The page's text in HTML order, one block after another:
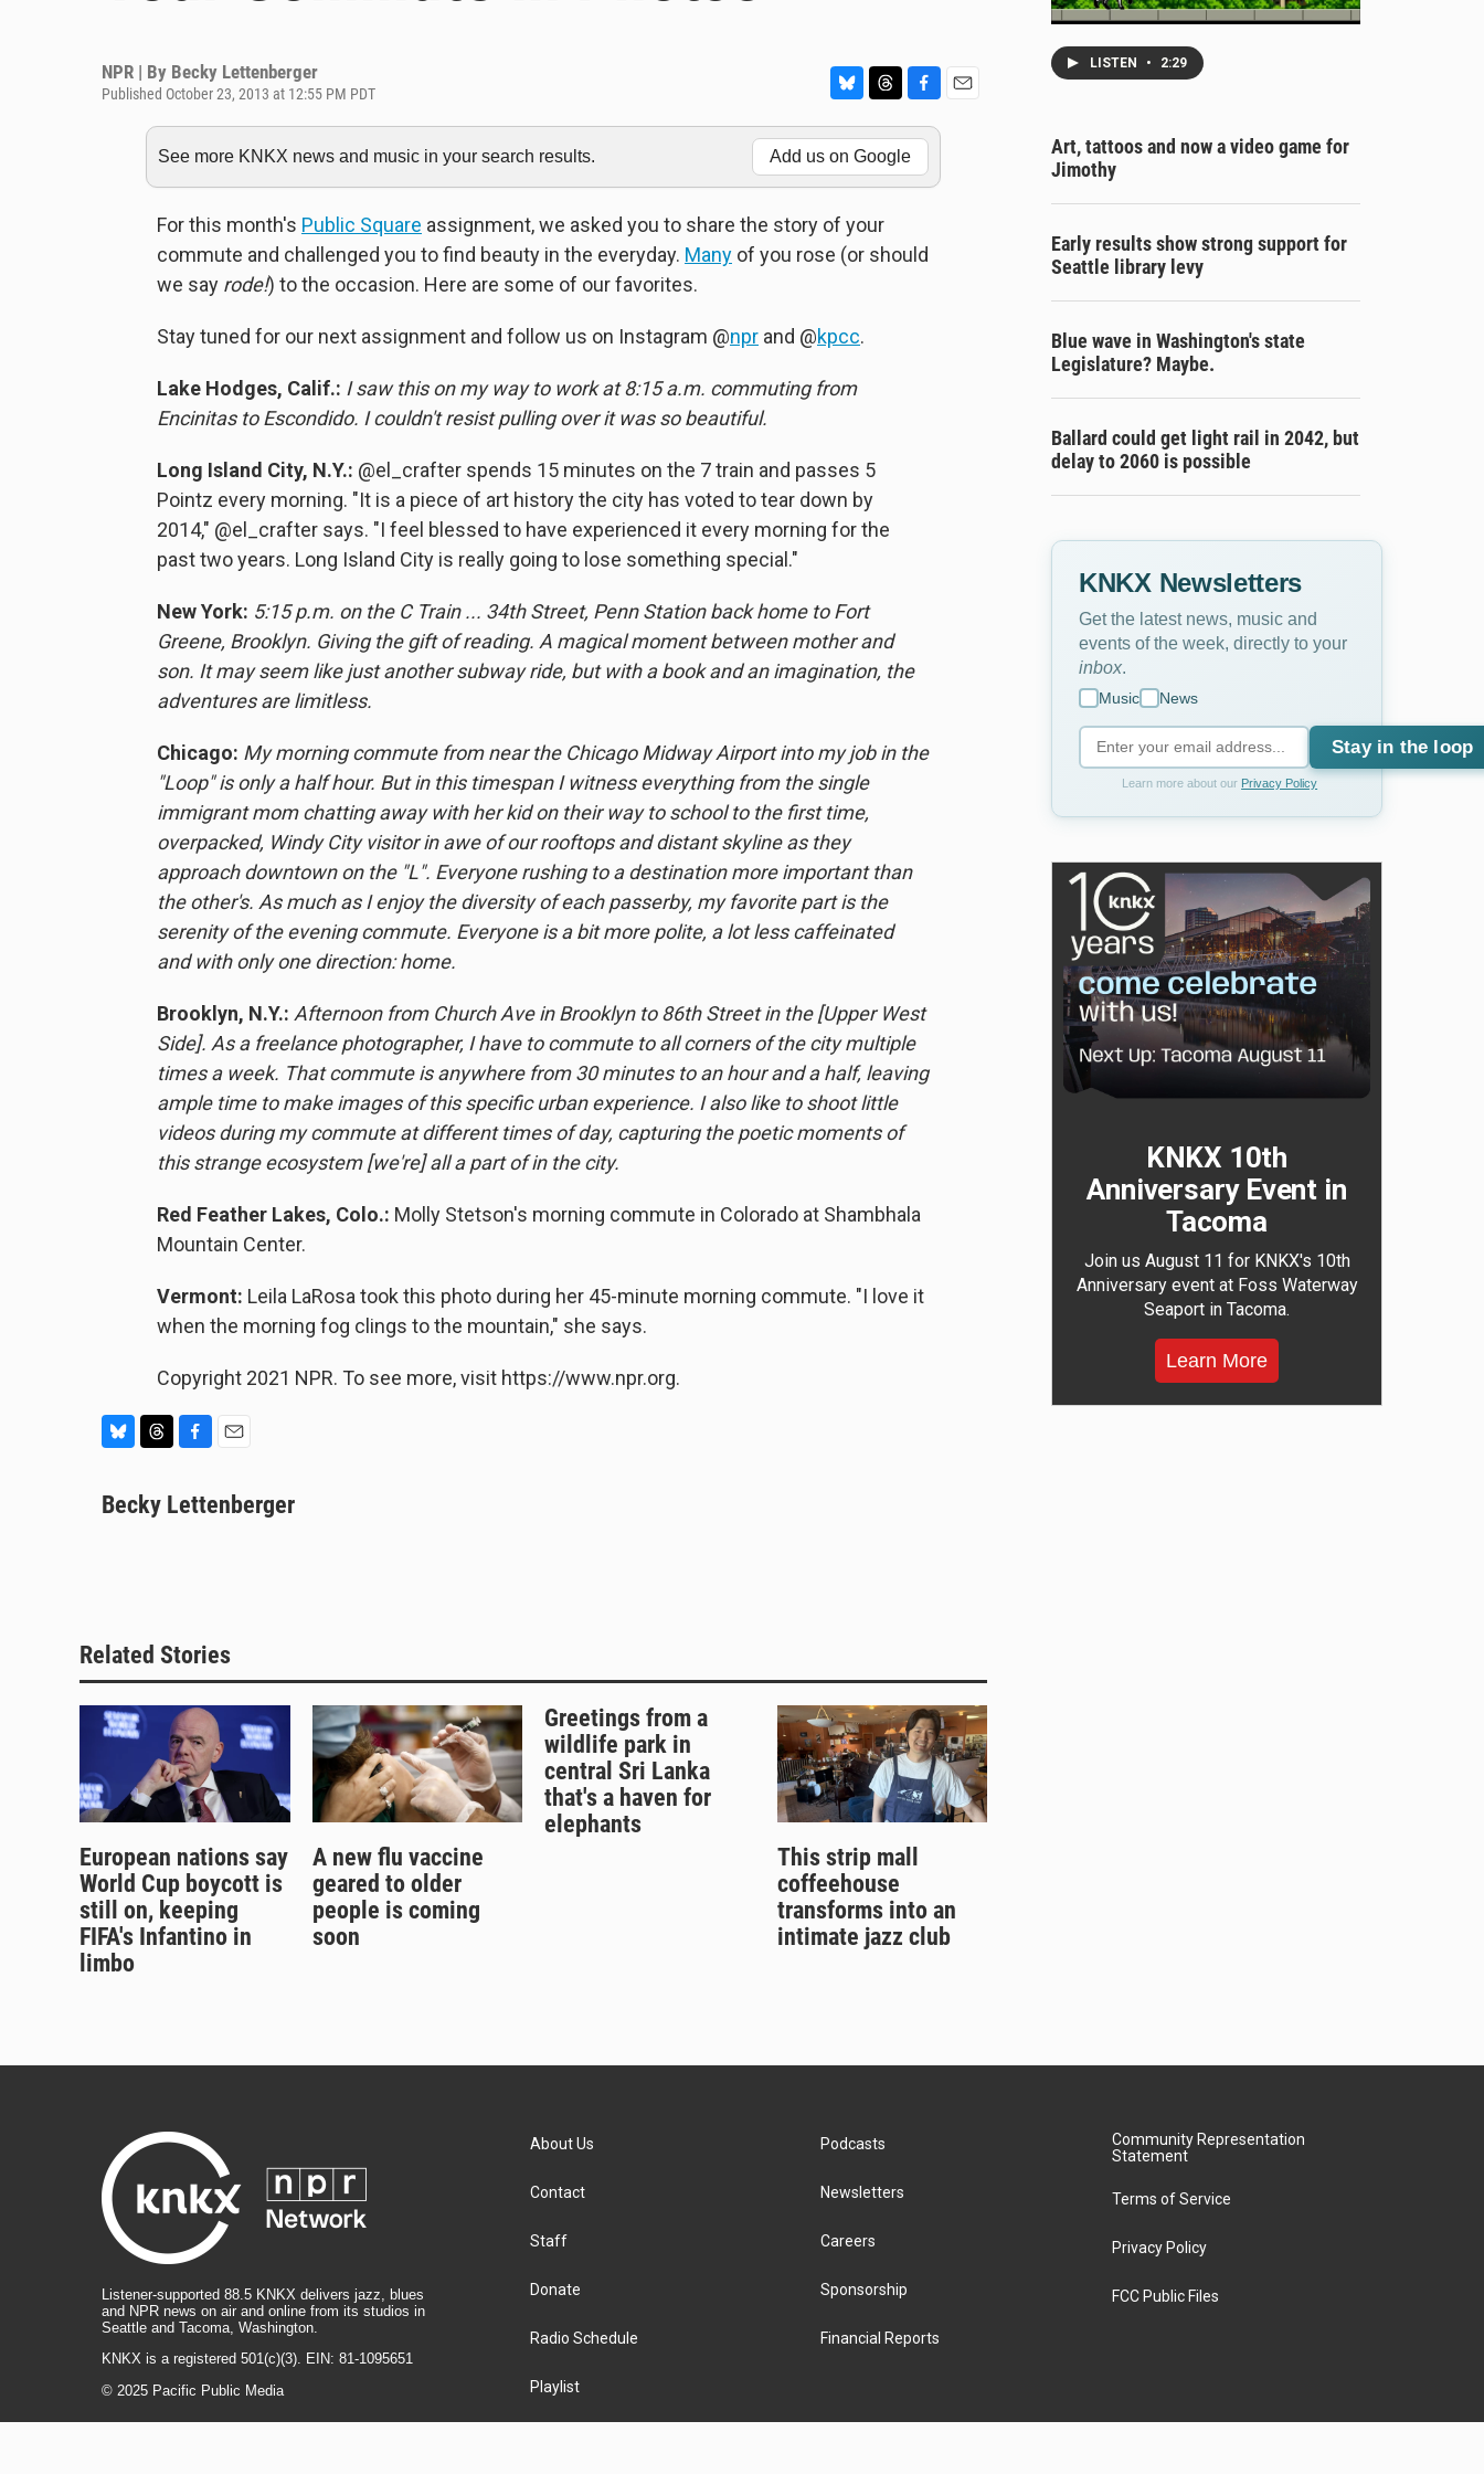
NPR | By Becky Lettenberger
Published October 23, 2013 at 12:55 PM PDT
l
u
e
k
h
r
e
d
a
c
e
o
k
See more KNKX news and music in your search results. Add us on Google
For this month's Public Square assignment, we asked you to share the story of your
commute and challenged you to find beauty in the everyday. Many of you rose (or should
we say rode!) to the occasion. Here are some of our favorites.
Stay tuned for our next assignment and follow us on Instagram @npr and @kpcc.
Lake Hodges, Calif.: I saw this on my way to work at 8:15 a.m. commuting from
Encinitas to Escondido. I couldn't resist pulling over it was so beautiful.
Long Island City, N.Y.: @el_crafter spends 15 minutes on the 7 train and passes 5
Pointz every morning. "It is a piece of art history the city has voted to tear down by
2014," @el_crafter says. "I feel blessed to have experienced it every morning for the
past two years. Long Island City is really going to lose something special."
New York: 5:15 p.m. on the C Train ... 34th Street, Penn Station back home to Fort
Greene, Brooklyn. Giving the gift of reading. A magical moment between mother and
son. It may seem like just another subway ride, but with a book and an imagination, the
adventures are limitless.
Chicago: My morning commute from near the Chicago Midway Airport into my job in the
"Loop" is only a half hour. But in this timespan I witness everything from the single
immigrant mom chatting away with her kid on their way to school to the first time,
overpacked, Windy City visitor in awe of our rooftops and distant skyline as they
approach downtown on the "L". Everyone rushing to a destination more important than
the other's. As much as I enjoy the diversity of each passerby, my favorite part is the
serenity of the evening commute. Everyone is a bit more polite, a lot less caffeinated
and with only one direction: home.
Brooklyn, N.Y.: Afternoon from Church Ave in Brooklyn to 86th Street in the [Upper West
Side]. As a freelance photographer, I have to commute to all corners of the city multiple
times a week. That commute is anywhere from 30 minutes to an hour and a half, leaving
ample time to make images of this specific urban experience. I also like to shoot little
videos during my commute at different times of day, capturing the poetic moments of
this strange ecosystem [we're] all a part of in the city.
Red Feather Lakes, Colo.: Molly Stetson's morning commute in Colorado at Shambhala
Mountain Center.
Vermont: Leila LaRosa took this photo during her 45-minute morning commute. "I love it
when the morning fog clings to the mountain," she says.
Copyright 2021 NPR. To see more, visit https://www.npr.org.
u
r
c
a
Becky Lettenberger
LISTEN • 2:29
Art, tattoos and now a video game for
Jimothy
Early results show strong support for
Seattle library levy
Blue wave in Washington's state
Legislature? Maybe.
Ballard could get light rail in 2042, but
delay to 2060 is possible
KNKX Newsletters
Get the latest news, music and
events of the week, directly to your
inbox
Music News
Stay in the loop
Learn more about our Privacy Policy
KNKX 10th
Anniversary Event in
Tacoma
Join us August 11 for KNKX's 10th
Anniversary event at Foss Waterway
Seaport in Tacoma.
Learn More
Related Stories
European nations say
World Cup boycott is
still on, keeping
FIFA's Infantino in
limbo
A new flu vaccine
geared to older
people is coming
soon
Greetings from a
wildlife park in
central Sri Lanka
that's a haven for
elephants
This strip mall
coffeehouse
transforms into an
intimate jazz club
Listener-supported 88.5 KNKX delivers jazz, blues
and NPR news on air and online from its studios in
Seattle and Tacoma, Washington.
KNKX is a registered 501(c)(3). EIN: 81-1095651
© 2025 Pacific Public Media
About Us
Contact
Staff
Donate
Radio Schedule
Playlist
Podcasts
Newsletters
Careers
Sponsorship
Financial Reports
Community Representation
Statement
Terms of Service
Privacy Policy
FCC Public Files